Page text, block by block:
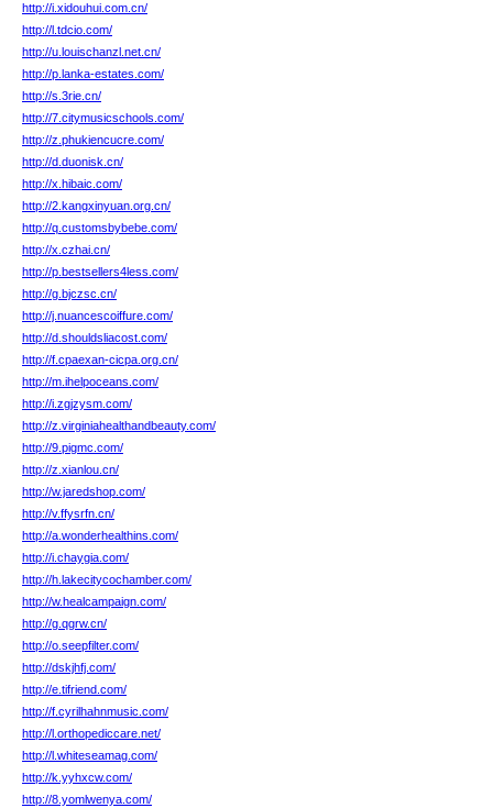
http://i.xidouhui.com.cn/
http://l.tdcio.com/
http://u.louischanzl.net.cn/
http://p.lanka-estates.com/
http://s.3rie.cn/
http://7.citymusicschools.com/
http://z.phukiencucre.com/
http://d.duonisk.cn/
http://x.hibaic.com/
http://2.kangxinyuan.org.cn/
http://q.customsbybebe.com/
http://x.czhai.cn/
http://p.bestsellers4less.com/
http://g.bjczsc.cn/
http://j.nuancescoiffure.com/
http://d.shouldsliacost.com/
http://f.cpaexan-cicpa.org.cn/
http://m.ihelpoceans.com/
http://i.zgjzysm.com/
http://z.virginiahealthandbeauty.com/
http://9.pigmc.com/
http://z.xianlou.cn/
http://w.jaredshop.com/
http://v.ffysrfn.cn/
http://a.wonderhealthins.com/
http://i.chaygia.com/
http://h.lakecitycochamber.com/
http://w.healcampaign.com/
http://g.qgrw.cn/
http://o.seepfilter.com/
http://dskjhfj.com/
http://e.tifriend.com/
http://f.cyrilhahnmusic.com/
http://l.orthopediccare.net/
http://l.whiteseamag.com/
http://k.yyhxcw.com/
http://8.yomlwenya.com/